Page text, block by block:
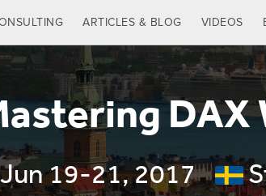
ARTICLES & BLOG VIDEOS
DAX
Jun 19-21, 2017